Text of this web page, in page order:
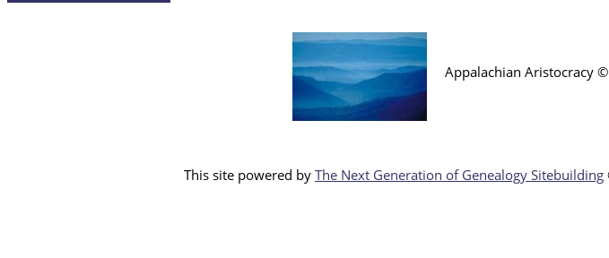
Appalachian Aristocracy ©
This site powered by The Next Generation of Genealogy Sitebuilding